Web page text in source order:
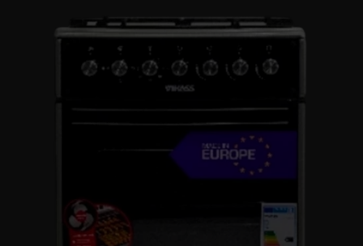
Home Appliances
Tools